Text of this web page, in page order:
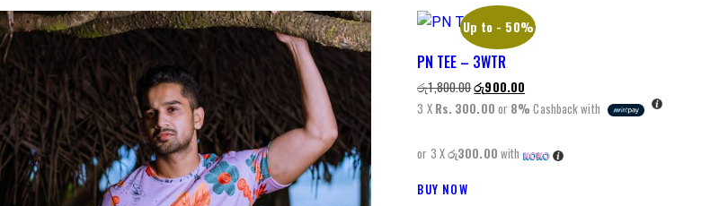
Up to - 50%
PN TEE – 3WTR
රු1,800.00රු900.00
3 X Rs. 300.00 or 8% Cashback with
or 3 Xරු300.00 with
BUY NOW